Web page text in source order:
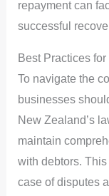
repayment can
successful
Best Practices
To navigate the
businesses
New Zealand’s
maintain
with debtors.
case of disputes